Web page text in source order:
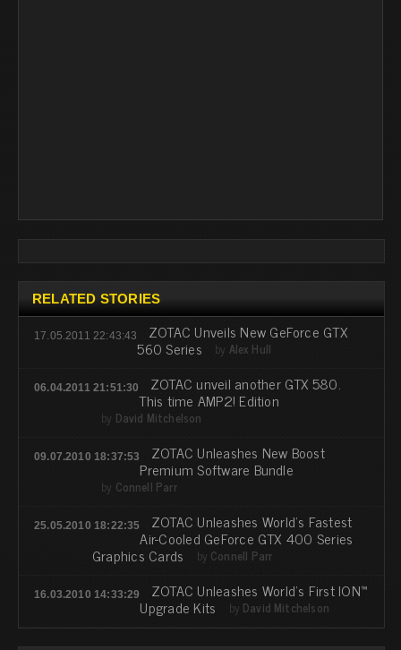
RELATED STORIES
17.05.2011 22:43:43 ZOTAC Unveils New GeForce GTX
560 Series by Alex Hull
06.04.2011 21:51:30 ZOTAC unveil another GTX 580.
This time AMP2! Edition
by David Mitchelson
09.07.2010 18:37:53 ZOTAC Unleashes New Boost
Premium Software Bundle
by Connell Parr
25.05.2010 18:22:35 ZOTAC Unleashes World’s Fastest
Air-Cooled GeForce GTX 400 Series
Graphics Cards by Connell Parr
16.03.2010 14:33:29 ZOTAC Unleashes World’s First ION™
Upgrade Kits by David Mitchelson